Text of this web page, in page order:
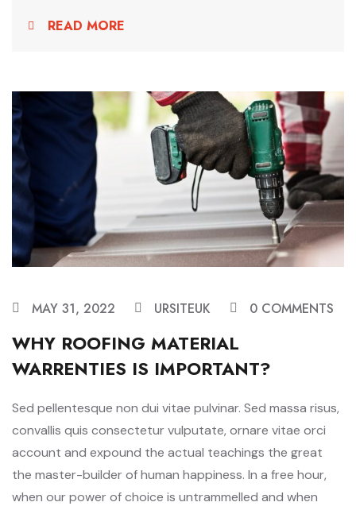
READ MORE
MAY 31, 2022 URSITEUK 0 COMMENTS
WHY ROOFING MATERIAL
WARRENTIES IS IMPORTANT?
Sed pellentesque non dui vitae pulvinar. Sed massa risus,
convallis quis consectetur vulputate, ornare vitae orci
account and expound the actual teachings the great
the master-builder of human happiness. In a free hour,
when our power of choice is untrammelled and when